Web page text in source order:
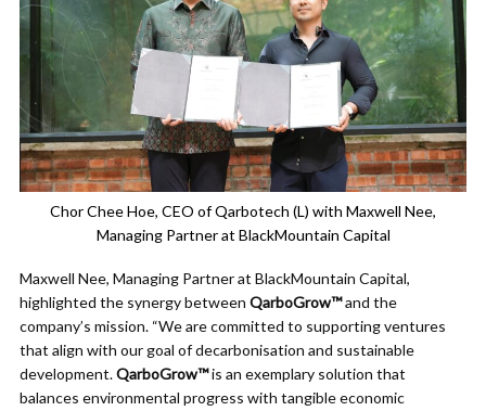
Chor Chee Hoe, CEO of Qarbotech (L) with Maxwell Nee,
Managing Partner at BlackMountain Capital
Maxwell Nee, Managing Partner at BlackMountain Capital,
highlighted the synergy between QarboGrow™and the
company’s mission. “We are committed to supporting ventures
that align with our goal of decarbonisation and sustainable
development.QarboGrow™is an exemplary solution that
balances environmental progress with tangible economic